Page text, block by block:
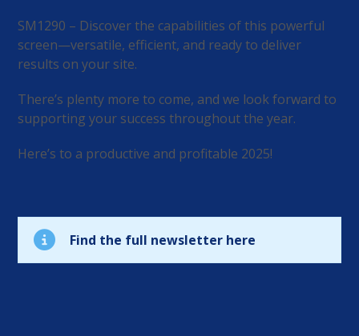
SM1290 – Discover the capabilities of this powerful
screen—versatile, efficient, and ready to deliver
results on your site.
There’s plenty more to come, and we look forward to
supporting your success throughout the year.
Here’s to a productive and profitable 2025!
Find the full newsletter here